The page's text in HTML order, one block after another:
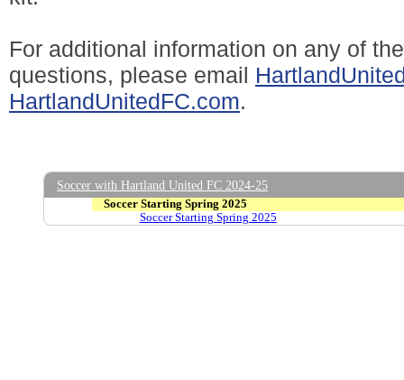
For additional information on any of
questions, please email
HartlandUnitedFC.com.
Soccer with Hartland United FC 2024-25
Soccer Starting Spring 2025
Soccer Starting Spring 2025